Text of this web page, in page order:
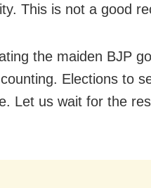
This is not a good
the maiden BJP
Elections to
Let us wait for the